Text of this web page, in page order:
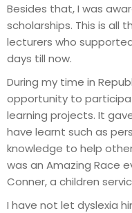
Besides that, I was
scholarships. This is all
lecturers who
days till now.
During my time in
opportunity to
learning projects. It
have learnt such as
knowledge to help
was an Amazing Race
Conner, a children
I have not let dyslexia